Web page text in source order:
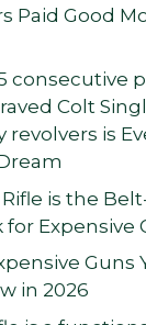
Paid Good
consecutive
Colt
revolvers is
is the
Expensive
Guns
in 2026